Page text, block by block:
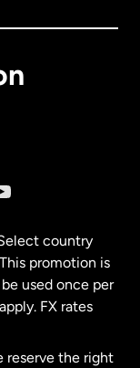
country
promotion is
used once per
FX rates
reserve the right